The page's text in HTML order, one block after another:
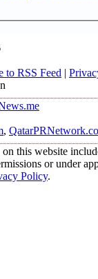
to RSS Feed |
,
this website
or under
Policy.